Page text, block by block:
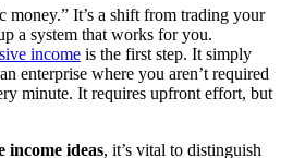
money.” It’s a shift from trading your
a system that works for you.
income is the first step. It simply
enterprise where you aren’t required
minute. It requires upfront effort, but
income ideas, it’s vital to distinguish